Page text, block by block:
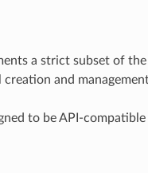
a strict subset of
and
to be API-